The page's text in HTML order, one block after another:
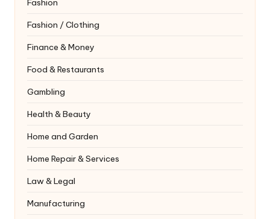
Fashion
Fashion / Clothing
Finance & Money
Food & Restaurants
Gambling
Health & Beauty
Home and Garden
Home Repair & Services
Law & Legal
Manufacturing